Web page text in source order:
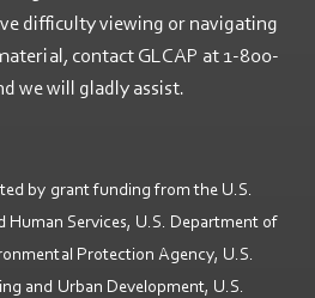
difficulty viewing or navigating
contact GLCAP at 1-800-
we will gladly assist.
by grant funding from the U.S.
Human Services, U.S. Department of
Protection Agency, U.S.
and Urban Development, U.S.